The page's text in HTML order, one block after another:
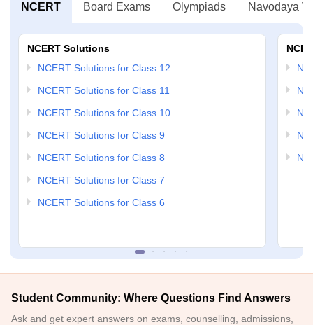
NCERT Board Exams Olympiads Navodaya
NCERT Solutions
NCERT Solutions for Class 12
NCERT Solutions for Class 11
NCERT Solutions for Class 10
NCERT Solutions for Class 9
NCERT Solutions for Class 8
NCERT Solutions for Class 7
NCERT Solutions for Class 6
Student Community: Where Questions Find Answers
Ask and get expert answers on exams, counselling, admissions,